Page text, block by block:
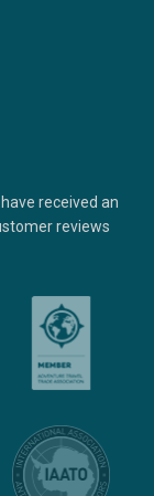
received an
reviews